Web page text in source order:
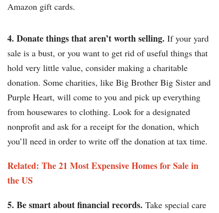
Amazon gift cards.
4. Donate things that aren’t worth selling. If your yard
sale is a bust, or you want to get rid of useful things that
hold very little value, consider making a charitable
donation. Some charities, like Big Brother Big Sister and
Purple Heart, will come to you and pick up everything
from housewares to clothing. Look for a designated
nonprofit and ask for a receipt for the donation, which
you’ll need in order to write off the donation at tax time.
Related: The 21 Most Expensive Homes for Sale in
the US​​
5. Be smart about financial records. Take special care